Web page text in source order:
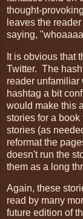
thought-
leaves the
saying,
It is obvious that
Twitter. The
reader unfamiliar
hashtag a bit
would make this
stories for a
stories (as
reformat the
doesn't run the
them as a long
Again, these
read by many
future edition of